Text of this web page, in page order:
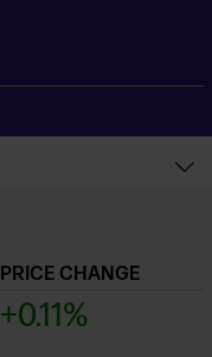
PRICE CHANGE
+0.11%